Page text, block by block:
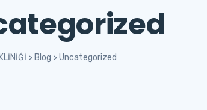
> Blog >Uncategorized